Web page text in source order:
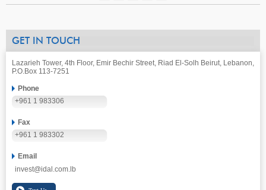
GET IN TOUCH
Lazarieh Tower, 4th Floor, Emir Bechir Street, Riad El-Solh Beirut, Lebanon,
P.O.Box 113-7251
Phone
+961 1 983306
Fax
+961 1 983302
Email
invest@idal.com.lb